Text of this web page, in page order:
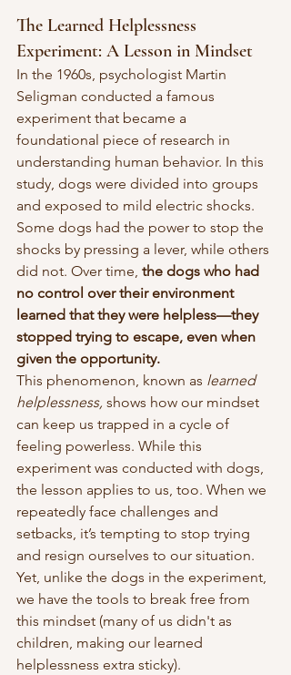
The Learned Helplessness
Experiment: A Lesson in Mindset
In the 1960s, psychologist Martin
Seligman conducted a famous
experiment that became a
foundational piece of research in
understanding human behavior. In this
study, dogs were divided into groups
and exposed to mild electric shocks.
Some dogs had the power to stop the
shocks by pressing a lever, while others
did not. Over time, the dogs who had
no control over their environment
learned that they were helpless—they
stopped trying to escape, even when
given the opportunity.
This phenomenon, known as learned
helplessness, shows how our mindset
can keep us trapped in a cycle of
feeling powerless. While this
experiment was conducted with dogs,
the lesson applies to us, too. When we
repeatedly face challenges and
setbacks, it’s tempting to stop trying
and resign ourselves to our situation.
Yet, unlike the dogs in the experiment,
we have the tools to break free from
this mindset (many of us didn't as
children, making our learned
helplessness extra sticky).